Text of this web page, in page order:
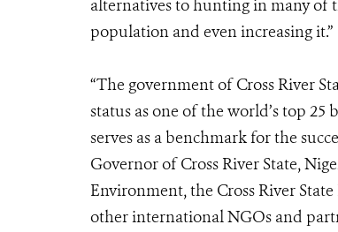
alternatives to hunting in many of
population and even increasing it.”
“The government of Cross River
status as one of the world’s top
serves as a benchmark for the
Governor of Cross River State,
Environment, the Cross River
other international NGOs and